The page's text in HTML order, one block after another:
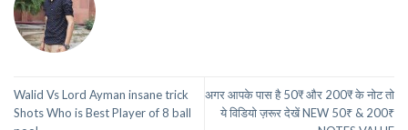
Walid Vs Lord Ayman insane trick
Shots Who is Best Player of 8 ball
अगर आपके पास है 50₹ और 200₹ के नोट तो
ये विडियो ज़रूर देखें NEW 50₹ & 200₹